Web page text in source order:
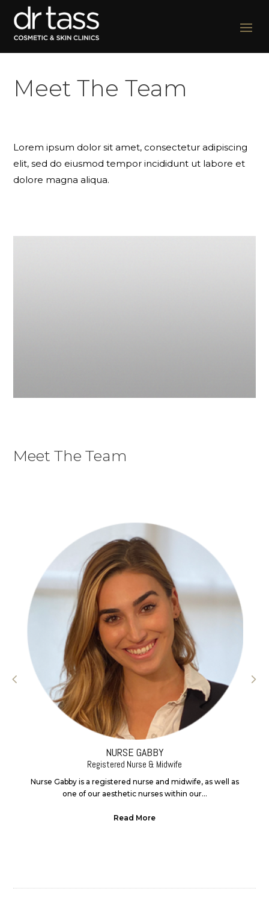
Meet The Team
Lorem ipsum dolor sit amet, consectetur adipiscing
elit, sed do eiusmod tempor incididunt ut labore et
dolore magna aliqua.
Meet The Team
NURSE GABBY
Registered Nurse & Midwife
Nurse Gabby is a registered nurse and midwife, as well as
one of our aesthetic nurses within our...
Read More